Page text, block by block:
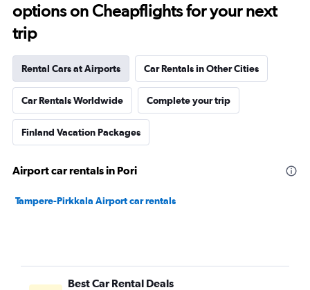
options on Cheapflights for your next
trip
Rental Cars at Airports Car Rentals in Other Cities
Car Rentals Worldwide Complete your trip
Finland Vacation Packages
Airport car rentals in Pori
Tampere-Pirkkala Airport car rentals
Best Car Rental Deals